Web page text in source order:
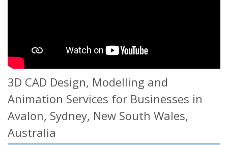
3D CAD Design, Modelling and
Animation Services for Businesses in
Avalon, Sydney, New South Wales,
Australia